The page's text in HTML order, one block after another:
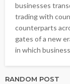
businesses
trading with
counterparts
gates of a new
in which
RANDOM POST